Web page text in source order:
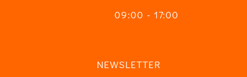
09:00 - 17:00
NEWSLETTER